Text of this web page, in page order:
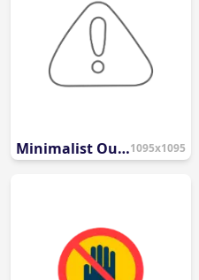
Minimalist Outline Caution Icon1095x1095